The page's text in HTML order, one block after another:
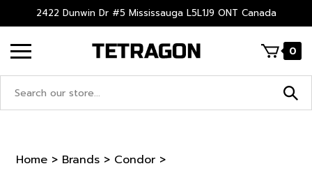
to
2422 Dunwin Dr #5 Mississauga L5L1J9 ONT Canada
0
Home > Brands > Condor >